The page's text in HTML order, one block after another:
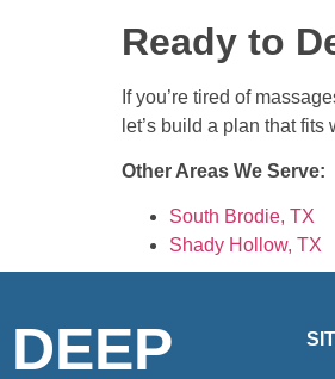
Ready to
If you’re tired of
let’s build a plan that
Other Areas We Serve:
South Brodie, TX
Shady Hollow, TX
DEEP